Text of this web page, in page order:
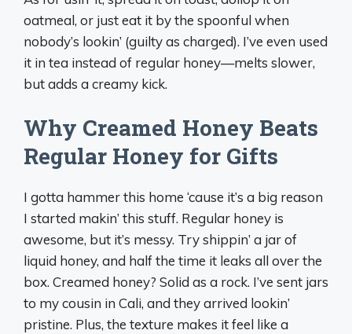
oatmeal, or just eat it by the spoonful when
nobody’s lookin’ (guilty as charged). I’ve even used
it in tea instead of regular honey—melts slower,
but adds a creamy kick.
Why Creamed Honey Beats
Regular Honey for Gifts
I gotta hammer this home ‘cause it’s a big reason
I started makin’ this stuff. Regular honey is
awesome, but it’s messy. Try shippin’ a jar of
liquid honey, and half the time it leaks all over the
box. Creamed honey? Solid as a rock. I’ve sent jars
to my cousin in Cali, and they arrived lookin’
pristine. Plus, the texture makes it feel like a